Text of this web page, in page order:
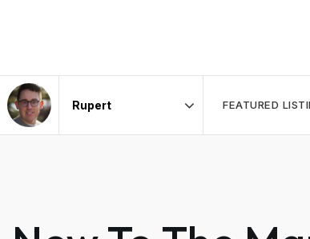
FEATURED